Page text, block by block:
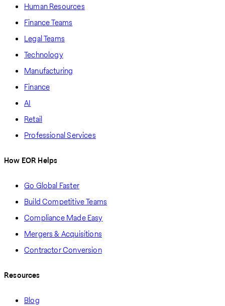
Human Resources
Finance Teams
Legal Teams
Technology
Manufacturing
Finance
AI
Retail
Professional Services
How EOR Helps
Go Global Faster
Build Competitive Teams
Compliance Made Easy
Mergers & Acquisitions
Contractor Conversion
Resources
Blog